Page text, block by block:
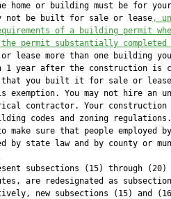
home or building must be for
not be built for sale or lease
,
of a building permit
permit substantially completed
lease more than one building you
1 year after the construction is
you built it for sale or
exemption. You may not hire an
contractor. Your construction
codes and zoning
make sure that people employed
by state law and by county or
subsections (15) through (20)
are redesignated as
new subsections (15) and